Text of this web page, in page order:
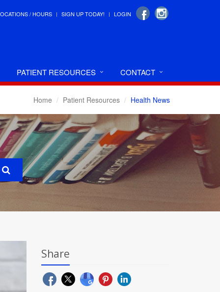
/ HOURS SIGN UP TODAY! LOGIN
PATIENT RESOURCES CONTACT
Home Patient Resources Health News
Share